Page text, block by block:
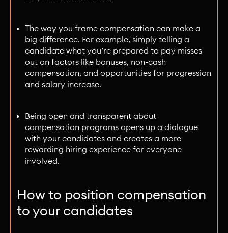
The way you frame compensation can make a
big difference. For example, simply telling a
candidate what you’re prepared to pay misses
out on factors like bonuses, non-cash
compensation, and opportunities for progression
and salary increase.
Being open and transparent about
compensation programs opens up a dialogue
with your candidates and creates a more
rewarding hiring experience for everyone
involved.
How to position compensation
to your candidates